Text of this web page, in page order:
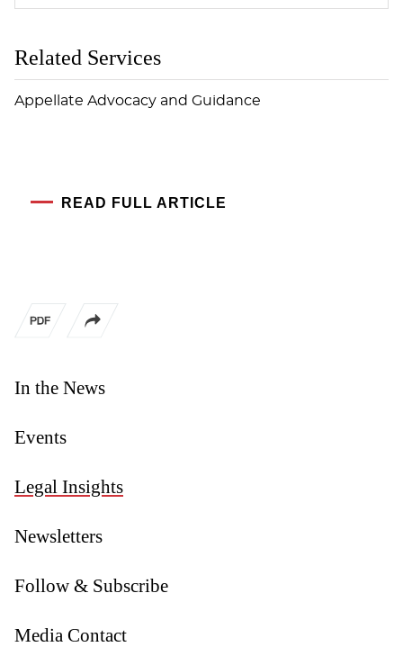
In the News
Events
Legal Insights
Newsletters
Follow & Subscribe
Media Contact
Related Services
Appellate Advocacy and Guidance
READ FULL ARTICLE